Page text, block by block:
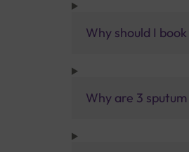
Why should I
Why are 3